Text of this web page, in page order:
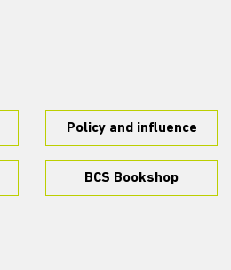
Policy and influence
BCS Bookshop